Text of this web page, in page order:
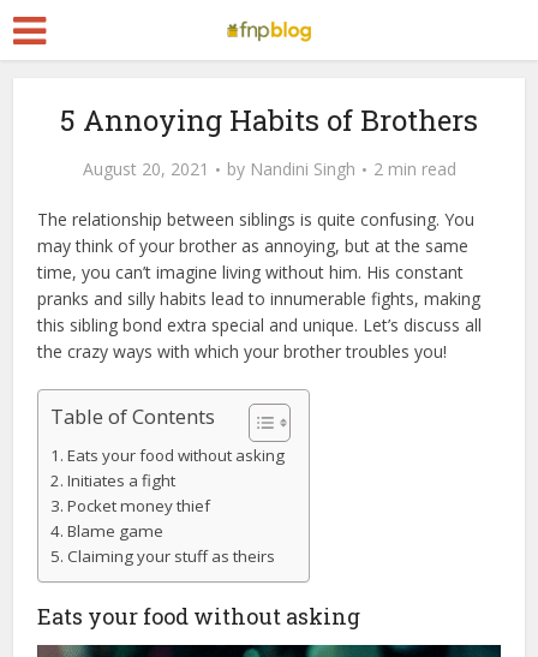
5 Annoying Habits of Brothers
August 20, 2021 by Nandini Singh 2 min read
The relationship between siblings is quite confusing. You
may think of your brother as annoying, but at the same
time, you can’t imagine living without him. His constant
pranks and silly habits lead to innumerable fights, making
this sibling bond extra special and unique. Let’s discuss all
the crazy ways with which your brother troubles you!
Table of Contents
Eats your food without asking
Initiates a fight
Pocket money thief
Blame game
Claiming your stuff as theirs
Eats your food without asking